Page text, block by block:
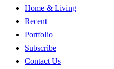
Home & Living
Recent
Portfolio
Subscribe
Contact Us